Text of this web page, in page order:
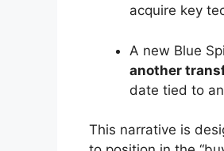
acquire key
A new Blue
another
date tied to
This narrative is